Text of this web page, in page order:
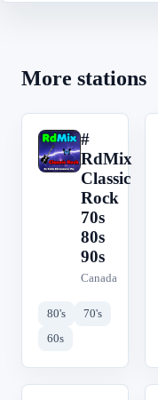
More stations
#
#
RdMix
Classic
Rock
70s
80s
90s
Canada
80's
70's
60s